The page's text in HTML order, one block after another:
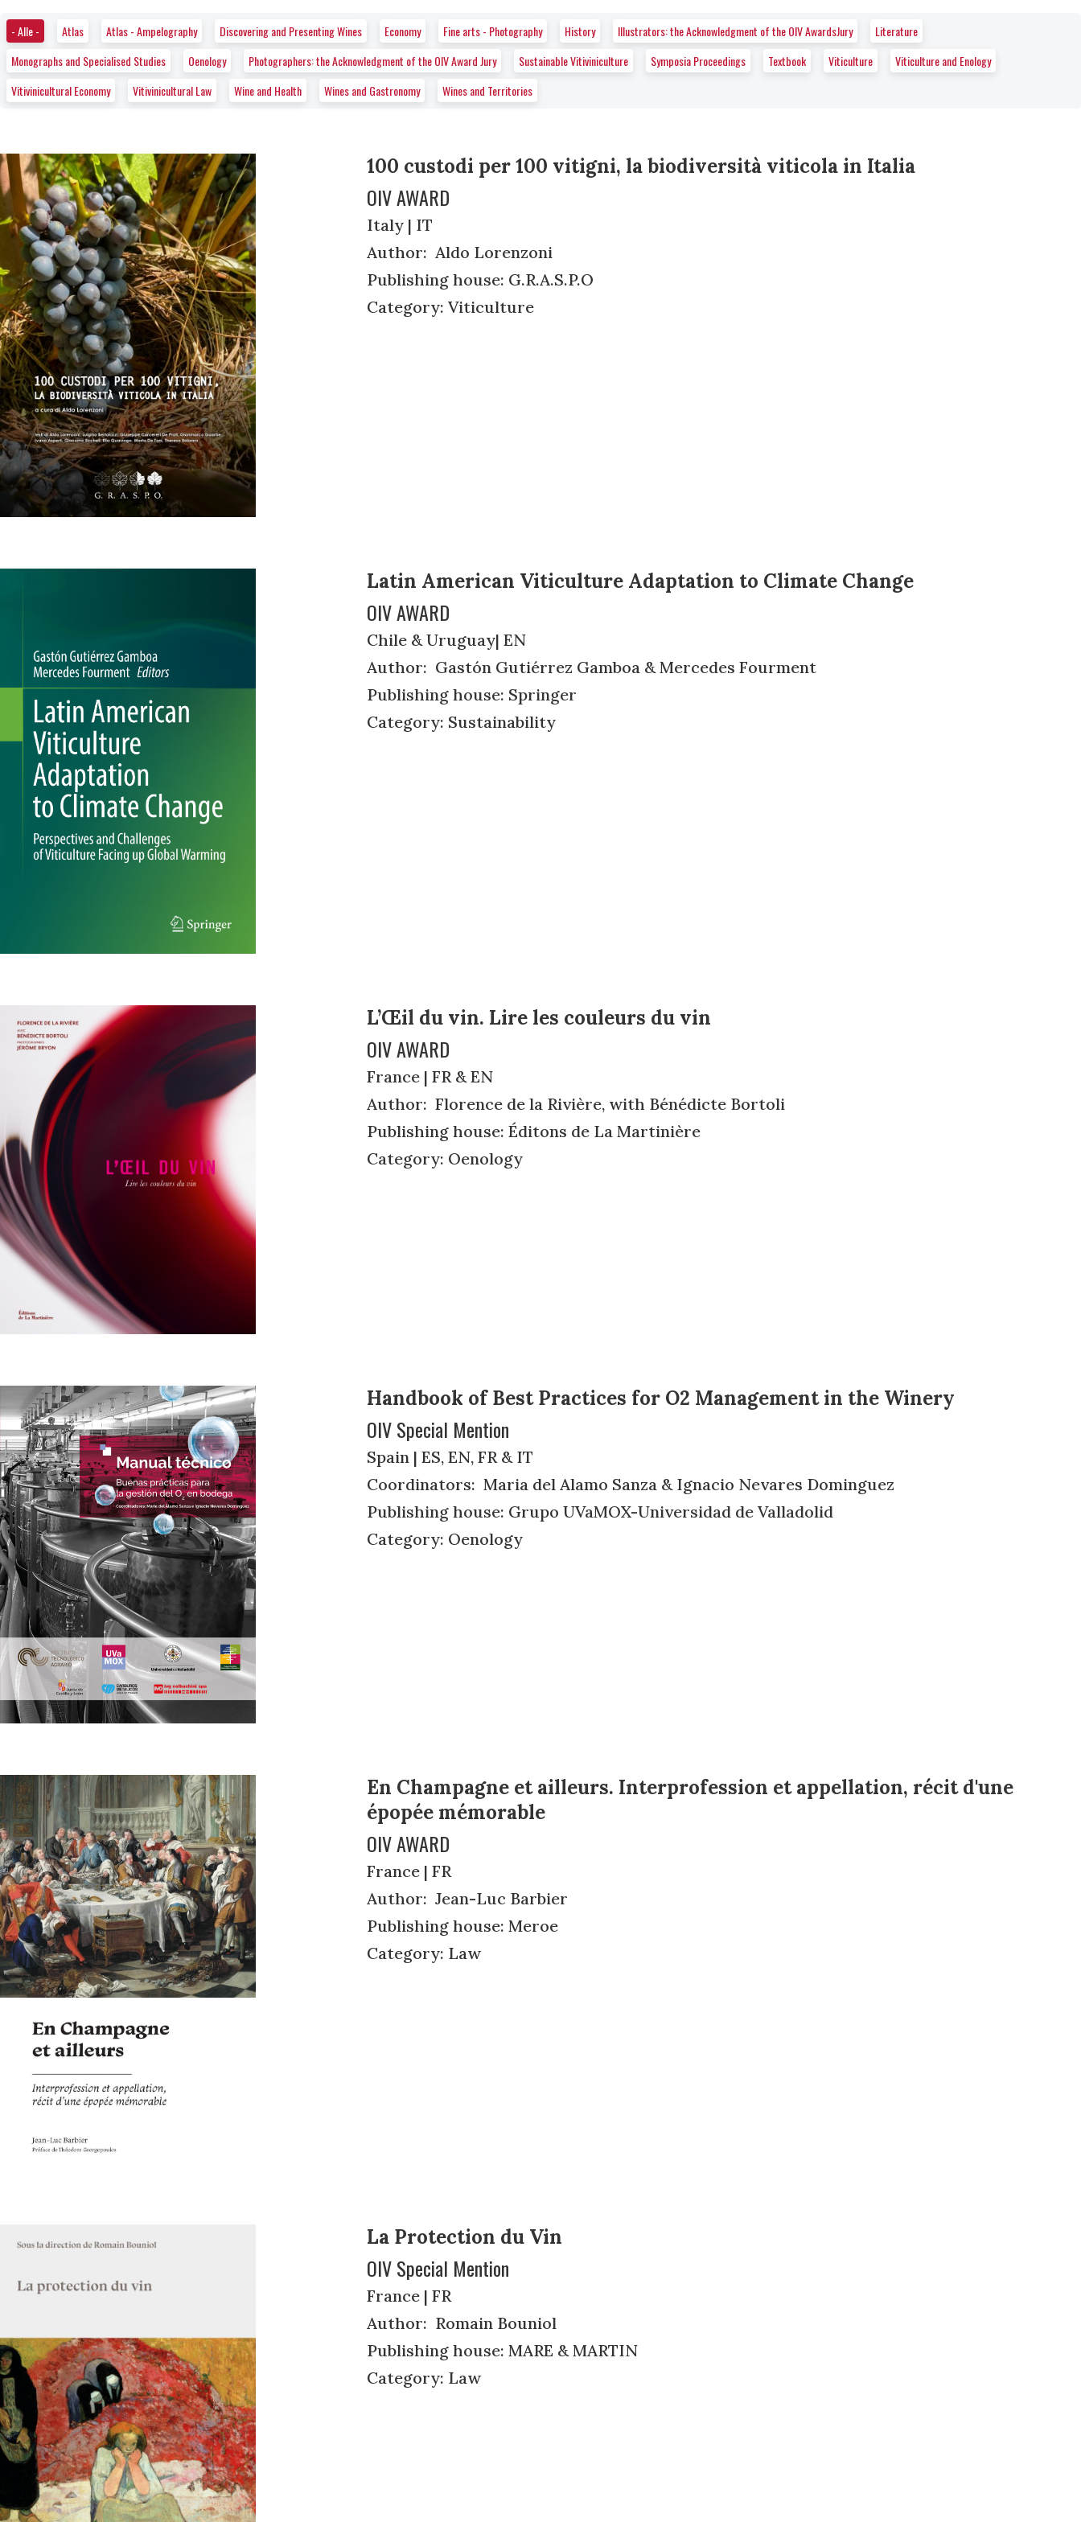
- Alle - Atlas Atlas - Ampelography Discovering and Presenting Wines Economy Fine arts - Photography History Illustrators: the Acknowledgment of the OIV AwardsJury
Literature
Monographs and Specialised Studies
Oenology Photographers: the Acknowledgment of the OIV Award Jury Sustainable Vitiviniculture Symposia Proceedings Textbook Viticulture
Viticulture and Enology
Vitivinicultural Economy
Vitivinicultural Law Wine and Health Wines and Gastronomy Wines and Territories
100 custodi per 100 vitigni, la biodiversità viticola in Italia
OIV AWARD
Italy | IT
Author: Aldo Lorenzoni
Publishing house: G.R.A.S.P.O
Category: Viticulture
Latin American Viticulture Adaptation to Climate Change
OIV AWARD
Chile & Uruguay| EN
Author: Gastón Gutiérrez Gamboa & Mercedes Fourment
Publishing house: Springer
Category: Sustainability
L’Œil du vin. Lire les couleurs du vin
OIV AWARD
France | FR & EN
Author: Florence de la Rivière, with Bénédicte Bortoli
Publishing house: Éditons de La Martinière
Category: Oenology
Handbook of Best Practices for O2 Management in the Winery
OIV Special Mention
Spain | ES, EN, FR & IT
Coordinators: Maria del Alamo Sanza & Ignacio Nevares Dominguez
Publishing house: Grupo UVaMOX-Universidad de Valladolid
Category: Oenology
En Champagne et ailleurs. Interprofession et appellation, récit d'une
épopée mémorable
OIV AWARD
France | FR
Author: Jean-Luc Barbier
Publishing house: Meroe
Category: Law
La Protection du Vin
OIV Special Mention
France | FR
Author: Romain Bouniol
Publishing house: MARE & MARTIN
Category: Law